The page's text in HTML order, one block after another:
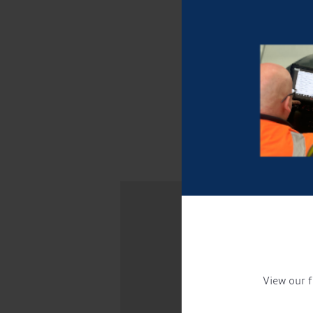
View our